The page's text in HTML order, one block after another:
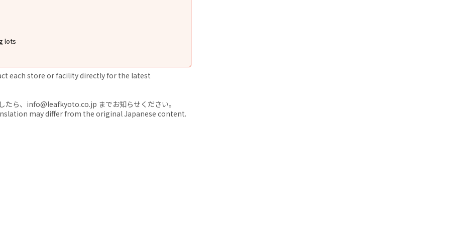
lots
each store or facility directly for the latest
ら、info@leafkyoto.co.jp までお知らせください。
may differ from the original Japanese content.